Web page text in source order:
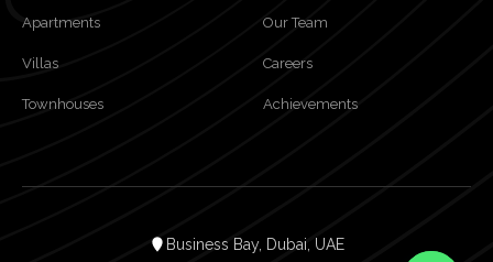
Apartments
Villas
Townhouses
Our Team
Careers
Achievements
Business Bay, Dubai, UAE